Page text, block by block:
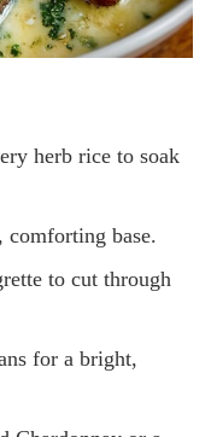
herb rice to soak
comforting base.
to cut through
for a bright,